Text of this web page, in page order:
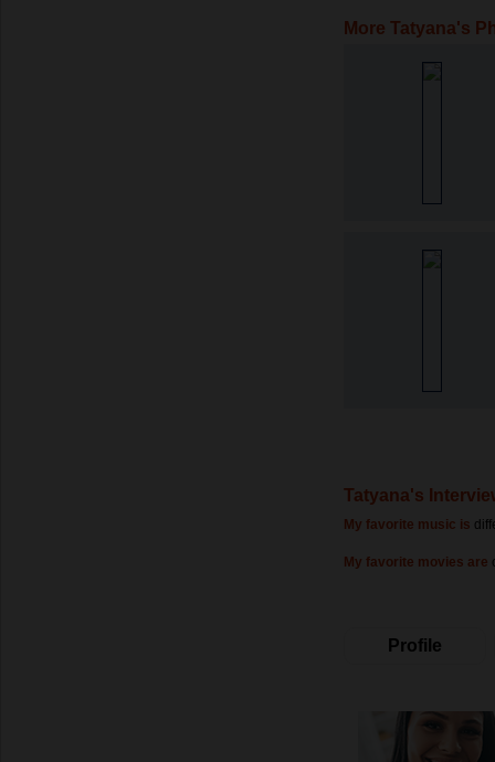
More Tatyana's
Tatyana's
My favorite music is
My favorite movies are
Profile